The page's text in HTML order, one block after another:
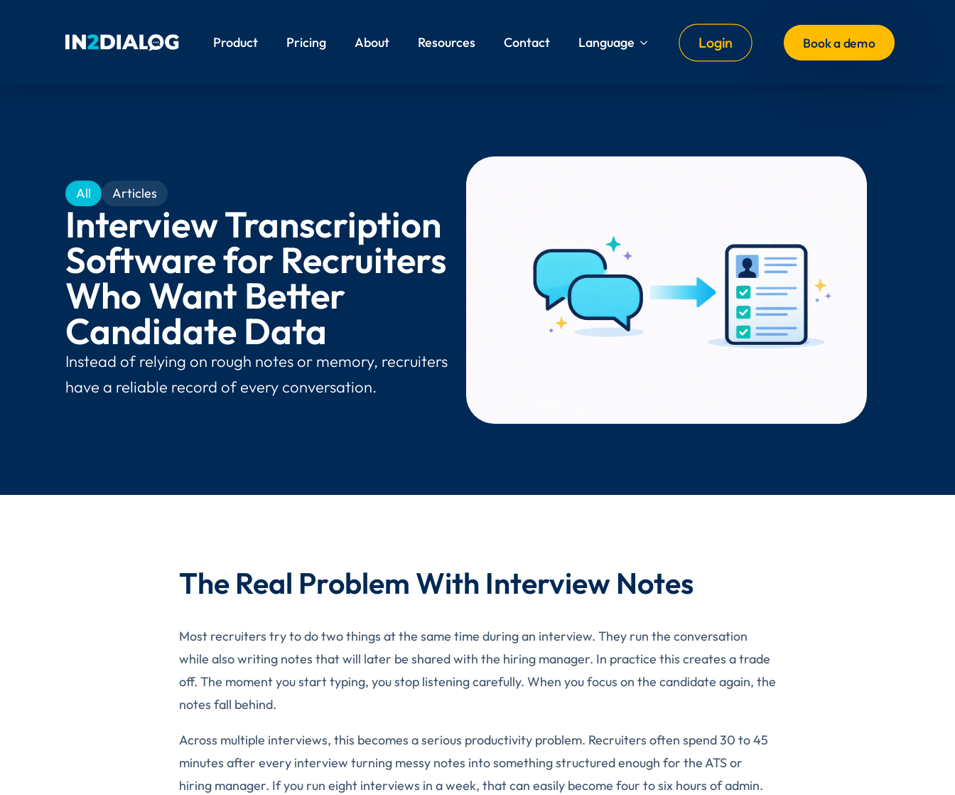
Product Pricing About Resources Contact Language Login Book a demo
All Articles
Interview Transcription
Software for Recruiters
Who Want Better
Candidate Data
Instead of relying on rough notes or memory, recruiters
have a reliable record of every conversation.
The Real Problem With Interview Notes
Most recruiters try to do two things at the same time during an interview. They run the conversation
while also writing notes that will later be shared with the hiring manager. In practice this creates a trade
off. The moment you start typing, you stop listening carefully. When you focus on the candidate again, the
notes fall behind.
Across multiple interviews, this becomes a serious productivity problem. Recruiters often spend 30 to 45
minutes after every interview turning messy notes into something structured enough for the ATS or
hiring manager. If you run eight interviews in a week, that can easily become four to six hours of admin.